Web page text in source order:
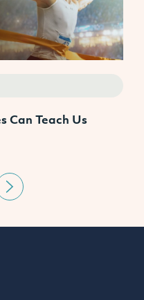
Can Teach Us